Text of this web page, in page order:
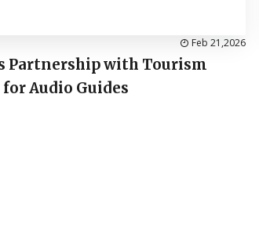
Feb 21,2026
Partnership with Tourism
for Audio Guides